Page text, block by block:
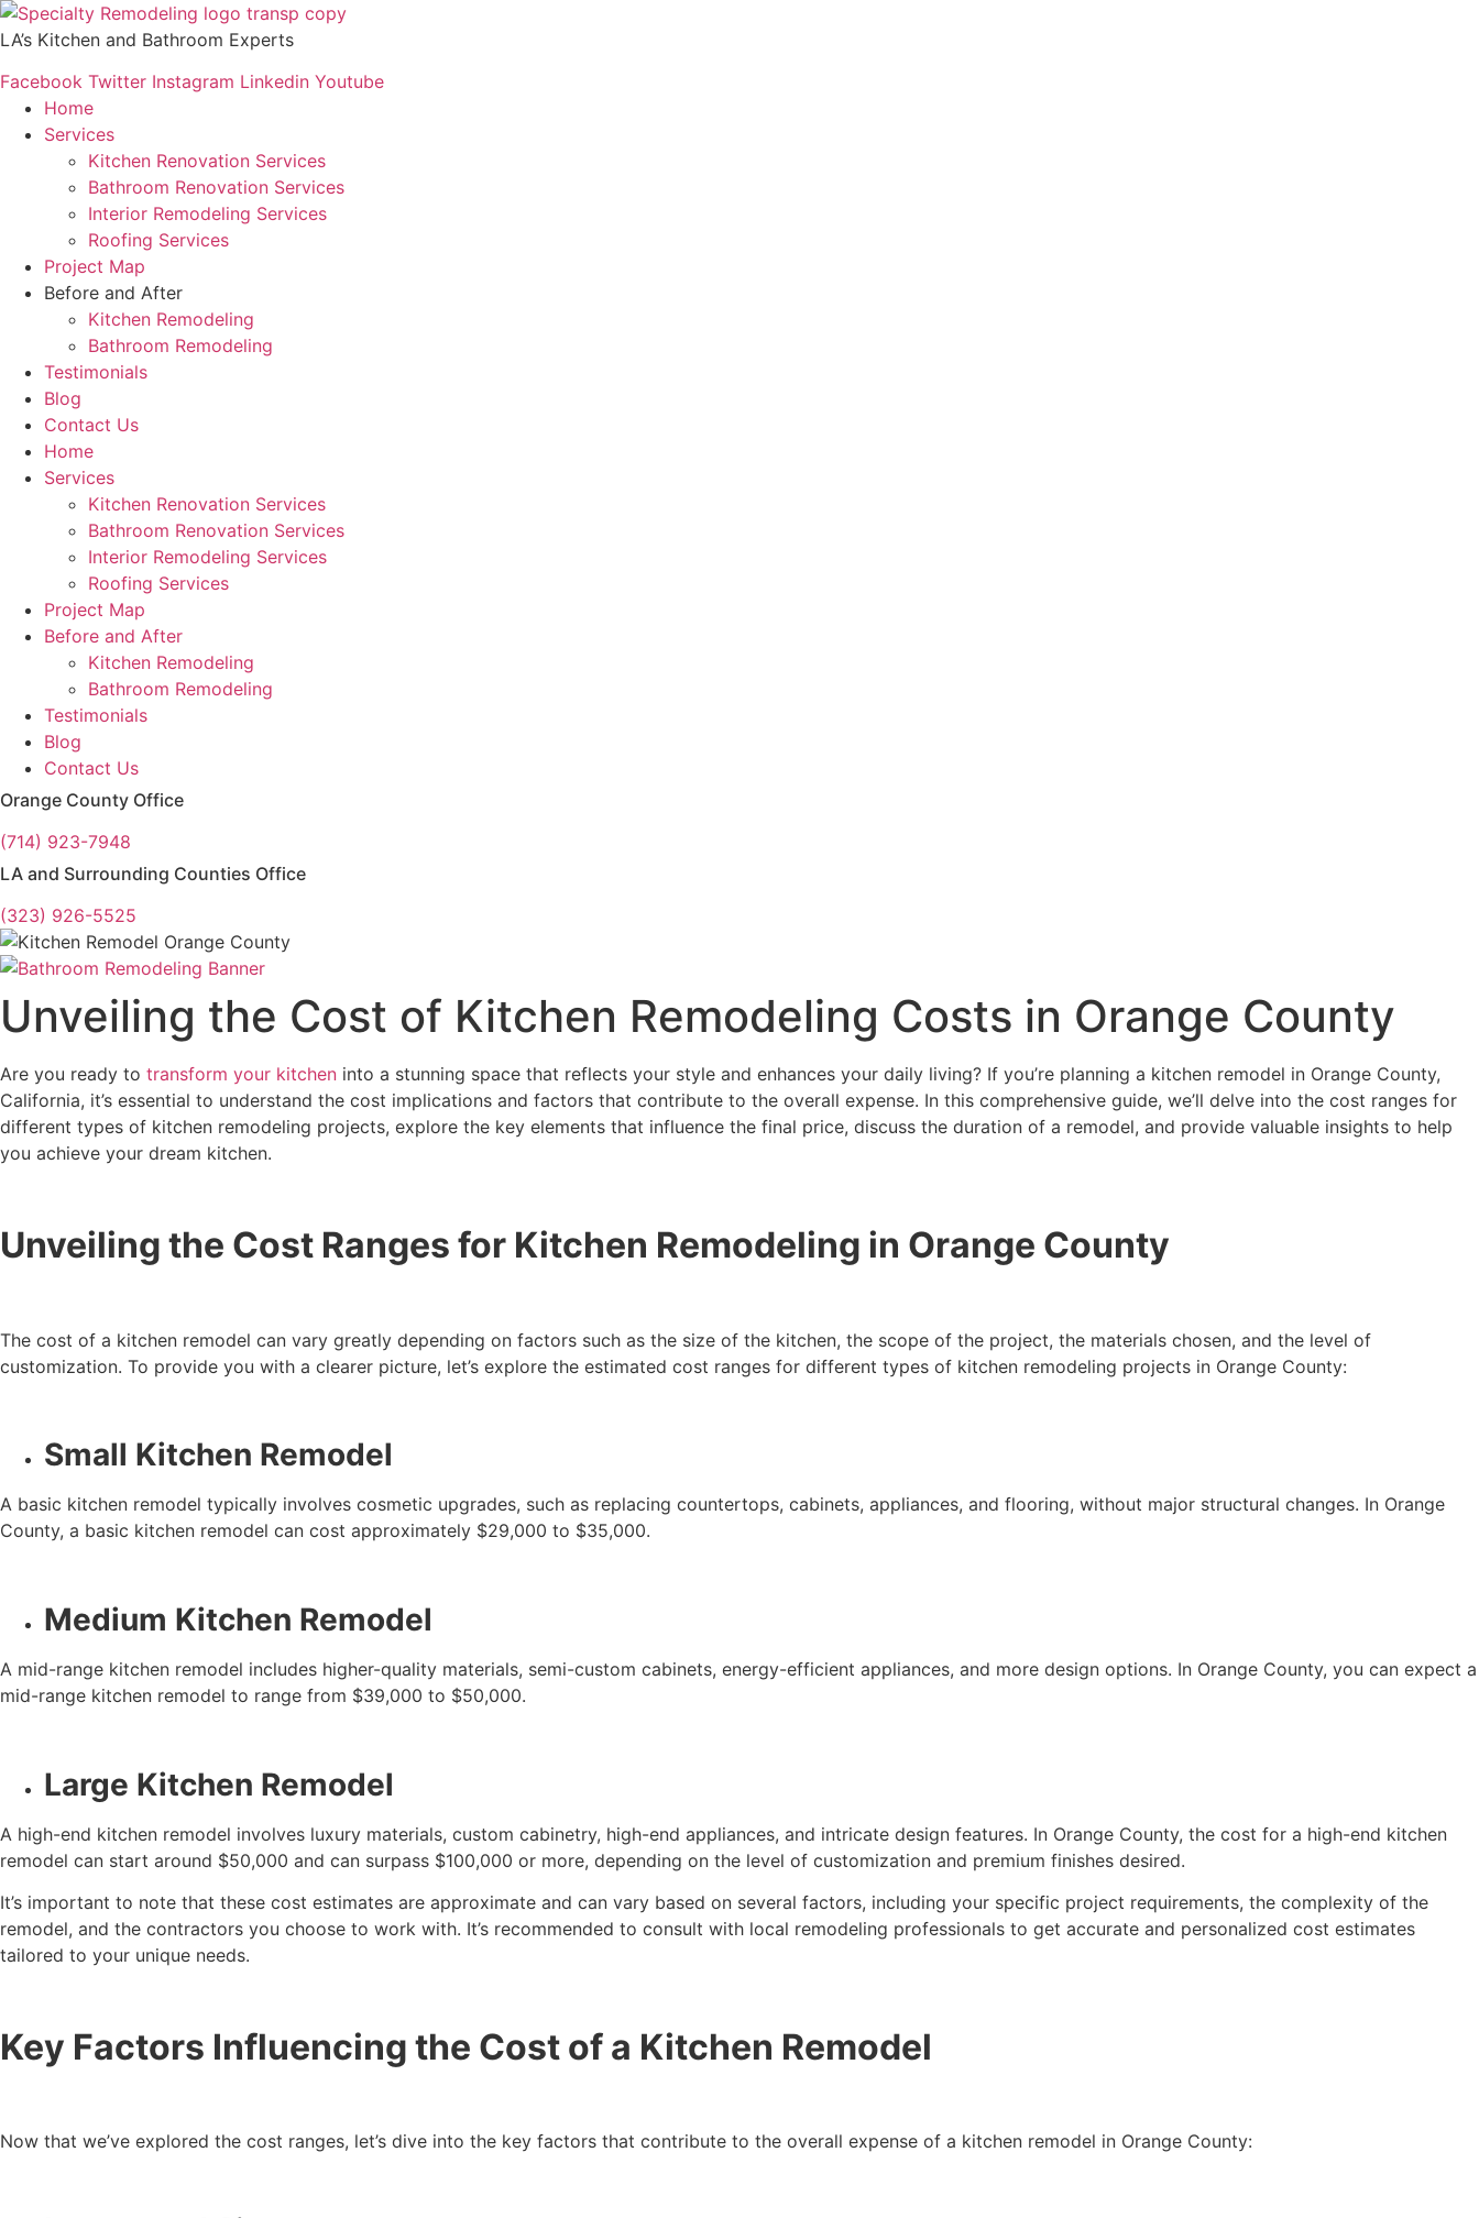
Skip
to
LA’s Kitchen and Bathroom Experts
Facebook Twitter Instagram Linkedin Youtube
Home
Services
Kitchen Renovation Services
Bathroom Renovation Services
Interior Remodeling Services
Roofing Services
Project Map
Before and After
Kitchen Remodeling
Bathroom Remodeling
Testimonials
Blog
Contact Us
Home
Services
Kitchen Renovation Services
Bathroom Renovation Services
Interior Remodeling Services
Roofing Services
Project Map
Before and After
Kitchen Remodeling
Bathroom Remodeling
Testimonials
Blog
Contact Us
Orange County Office
(714) 923-7948
LA and Surrounding Counties Office
(323) 926-5525
Unveiling the Cost of Kitchen Remodeling Costs in Orange County
Are you ready to transform your kitchen into a stunning space that reflects your style and enhances your daily living? If you’re planning a kitchen remodel in Orange County,
California, it’s essential to understand the cost implications and factors that contribute to the overall expense. In this comprehensive guide, we’ll delve into the cost ranges for
different types of kitchen remodeling projects, explore the key elements that influence the final price, discuss the duration of a remodel, and provide valuable insights to help
you achieve your dream kitchen.
Unveiling the Cost Ranges for Kitchen Remodeling in Orange County
The cost of a kitchen remodel can vary greatly depending on factors such as the size of the kitchen, the scope of the project, the materials chosen, and the level of
customization. To provide you with a clearer picture, let’s explore the estimated cost ranges for different types of kitchen remodeling projects in Orange County:
Small Kitchen Remodel
A basic kitchen remodel typically involves cosmetic upgrades, such as replacing countertops, cabinets, appliances, and flooring, without major structural changes. In Orange
County, a basic kitchen remodel can cost approximately $29,000 to $35,000.
Medium Kitchen Remodel
A mid-range kitchen remodel includes higher-quality materials, semi-custom cabinets, energy-efficient appliances, and more design options. In Orange County, you can expect a
mid-range kitchen remodel to range from $39,000 to $50,000.
Large Kitchen Remodel
A high-end kitchen remodel involves luxury materials, custom cabinetry, high-end appliances, and intricate design features. In Orange County, the cost for a high-end kitchen
remodel can start around $50,000 and can surpass $100,000 or more, depending on the level of customization and premium finishes desired.
It’s important to note that these cost estimates are approximate and can vary based on several factors, including your specific project requirements, the complexity of the
remodel, and the contractors you choose to work with. It’s recommended to consult with local remodeling professionals to get accurate and personalized cost estimates
tailored to your unique needs.
Key Factors Influencing the Cost of a Kitchen Remodel
Now that we’ve explored the cost ranges, let’s dive into the key factors that contribute to the overall expense of a kitchen remodel in Orange County: